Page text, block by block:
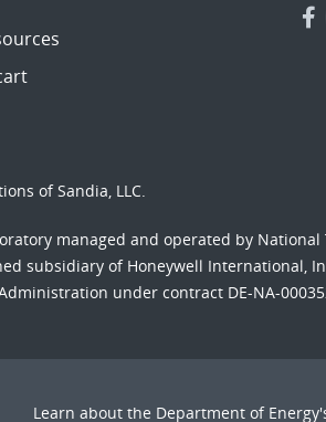
of Sandia, LLC.
managed and operated by National
subsidiary of Honeywell International,
under contract DE-NA-
Learn about the Department of